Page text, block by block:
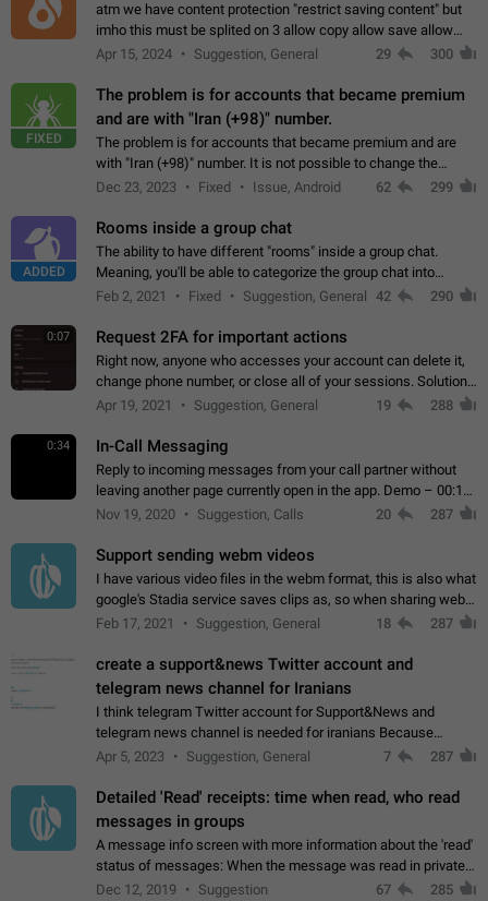
atm we have content protection "restrict saving content" but
imho this must be splited on 3 allow copy allow save allow
forward on that way we can allow saving content locally, but
Apr 15, 2024 Suggestion, General 29 300
FIXED
The problem is for accounts that became premium
and are with "Iran (+98)" number.
The problem is for accounts that became premium and are
with "Iran (+98)" number. It is not possible to change the
status emoji. It is not possible to use saved emojis. It is not
Dec 23, 2023 Fixed Issue, Android 62 299
ADDED
Rooms inside a group chat
The ability to have different "rooms" inside a group chat.
Meaning, you'll be able to categorize the group chat into
different topics without needing to open a whole new one just
Feb 2, 2021 Fixed Suggestion, General 42 290
0:07 Request 2FA for important actions
Right now, anyone who accesses your account can delete it,
change phone number, or close all of your sessions. Solution:
request 2FA for these actions.
Apr 19, 2021 Suggestion, General 19 288
0:34 In-Call Messaging
Reply to incoming messages from your call partner without
leaving another page currently open in the app. Demo – 00:19
on the attached video.
Nov 19, 2020 Suggestion, Calls 20 287
Support sending webm videos
I have various video files in the webm format, this is also what
google's Stadia service saves clips as, so when sharing webm
videos with friends on telegram, they have to download the
Feb 17, 2021 Suggestion, General 18 287
create a support&news Twitter account and
telegram news channel for Iranians
I think telegram Twitter account for Support&News and
telegram news channel is needed for iranians Because
Persian speakers are very active in Telegram And the
Apr 5, 2023 Suggestion, General 7 287
Detailed 'Read' receipts: time when read, who read
messages in groups
A message info screen with more information about the 'read'
status of messages: When the message was read in private
chats. Which group members read the message and at what
Dec 12, 2019 Suggestion 67 285